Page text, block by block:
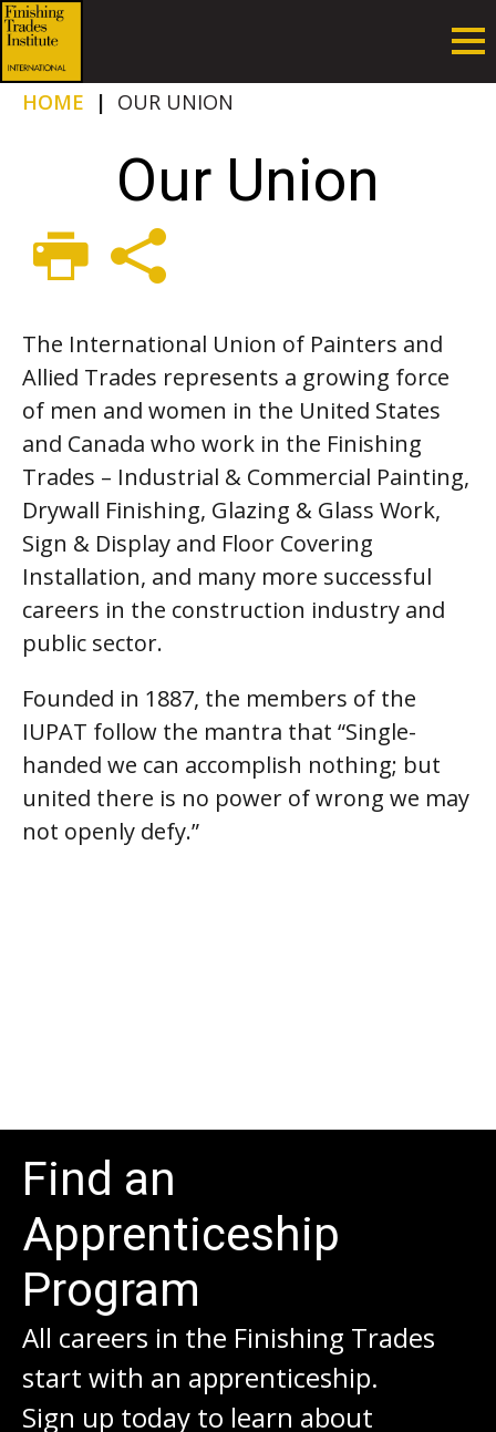
HOME | OUR UNION
Our Union
The International Union of Painters and
Allied Trades represents a growing force
of men and women in the United States
and Canada who work in the Finishing
Trades – Industrial & Commercial Painting,
Drywall Finishing, Glazing & Glass Work,
Sign & Display and Floor Covering
Installation, and many more successful
careers in the construction industry and
public sector.
Founded in 1887, the members of the
IUPAT follow the mantra that “Single-
handed we can accomplish nothing; but
united there is no power of wrong we may
not openly defy.”
Find an
Apprenticeship
Program
All careers in the Finishing Trades
start with an apprenticeship.
Sign up today to learn about